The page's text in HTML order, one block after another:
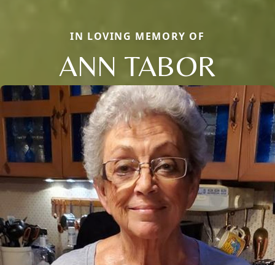
IN LOVING MEMORY OF
ANN TABOR